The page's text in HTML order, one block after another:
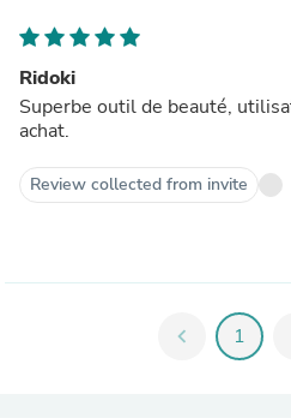
Ridoki
Superbe outil de beauté,
achat.
Review collected from invite
chevron_left 1